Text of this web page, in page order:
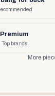
Premium
Top brands
More